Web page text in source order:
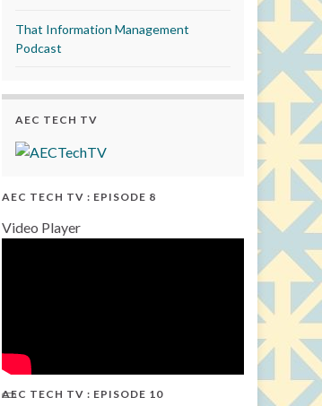
That Information Management
Podcast
AEC TECH TV
AEC TECH TV : EPISODE 8
Video Player
AEC TECH TV : EPISODE 10